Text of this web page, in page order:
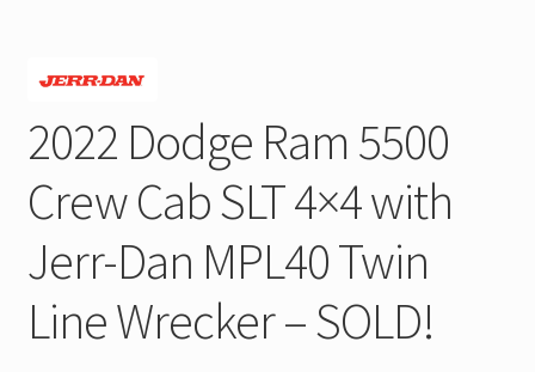
2022 Dodge Ram 5500
Crew Cab SLT 4×4 with
Jerr-Dan MPL40 Twin
Line Wrecker – SOLD!